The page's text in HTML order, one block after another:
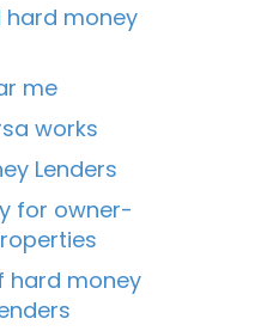
hard money
me
works
Lenders
for owner-
hard money